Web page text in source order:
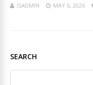
ISADMIN MAY 6, 2026
SEARCH